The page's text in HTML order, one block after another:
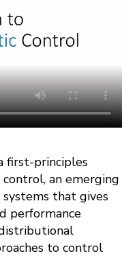
first-principles
an emerging
that gives
performance
to control